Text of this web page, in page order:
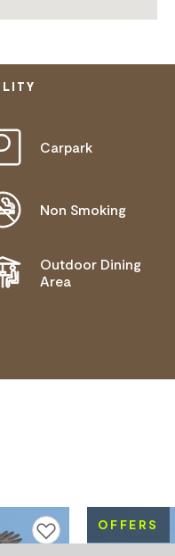
Carpark
Non Smoking
Outdoor Dining
Area
WITH ACCESS
Add to favourites OFFERS